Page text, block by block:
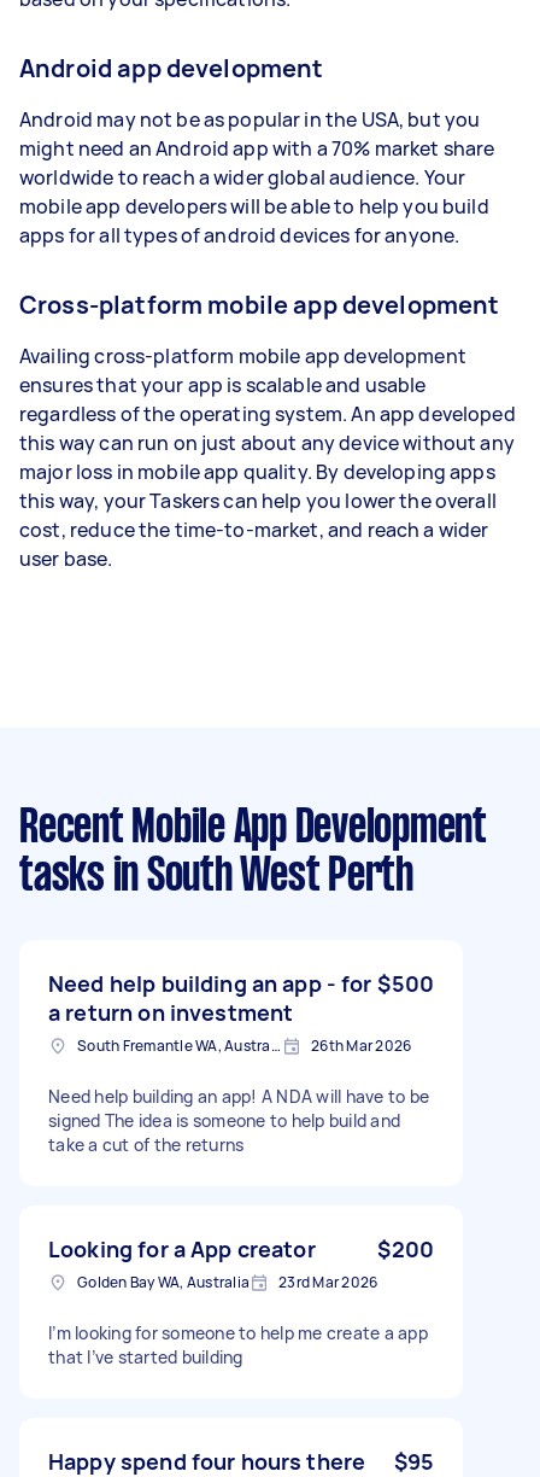
Android app development
Android may not be as popular in the USA, but you
might need an Android app with a 70% market share
worldwide to reach a wider global audience. Your
mobile app developers will be able to help you build
apps for all types of android devices for anyone.
Cross-platform mobile app development
Availing cross-platform mobile app development
ensures that your app is scalable and usable
regardless of the operating system. An app developed
this way can run on just about any device without any
major loss in mobile app quality. By developing apps
this way, your Taskers can help you lower the overall
cost, reduce the time-to-market, and reach a wider
user base.
Recent Mobile App Development
tasks in South West Perth
Need help building an app - for
a return on investment
$500
South Fremantle WA, Australia 26th Mar 2026
Need help building an app! A NDA will have to be
signed The idea is someone to help build and
take a cut of the returns
Looking for a App creator $200
Golden Bay WA, Australia 23rd Mar 2026
I’m looking for someone to help me create a app
that I’ve started building
Happy spend four hours there $95